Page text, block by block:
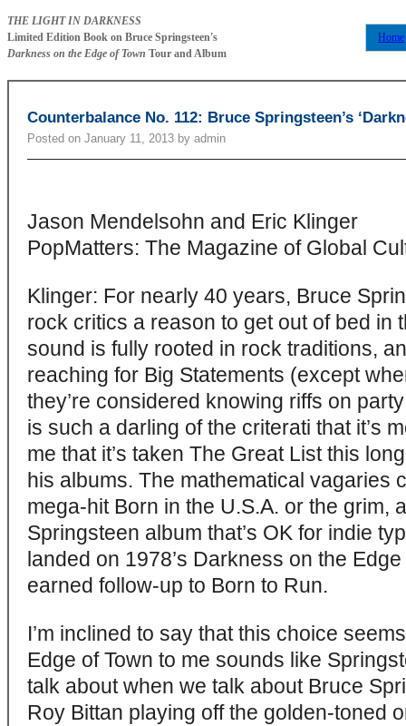
THE LIGHT IN DARKNESS
Limited Edition Book on Bruce Springsteen's
Darkness on the Edge of Town Tour and Album
Home
Counterbalance No. 112: Bruce Springsteen’s
Posted on January 11, 2013 by admin
Jason Mendelsohn and Eric Klinger
PopMatters: The Magazine of Global
Klinger: For nearly 40 years, Bruce
rock critics a reason to get out of bed in
sound is fully rooted in rock traditions,
reaching for Big Statements (except
they’re considered knowing riffs on
is such a darling of the criterati that it’s
me that it’s taken The Great List this
his albums. The mathematical vagaries
mega-hit Born in the U.S.A. or the grim,
Springsteen album that’s OK for indie
landed on 1978’s Darkness on the
earned follow-up to Born to Run.
I’m inclined to say that this choice
Edge of Town to me sounds like
talk about when we talk about Bruce
Roy Bittan playing off the golden-toned